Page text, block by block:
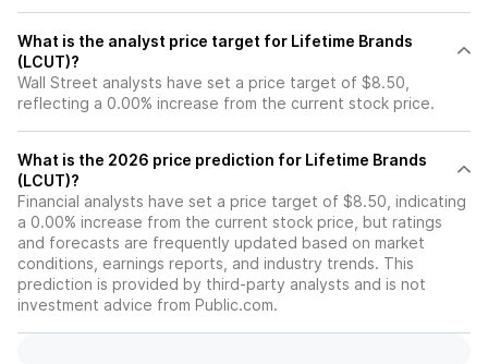
What is the analyst price target for Lifetime Brands
(LCUT)?
Wall Street analysts have set a price target of $8.50,
reflecting a 0.00% increase from the current stock price.
What is the 2026 price prediction for Lifetime Brands
(LCUT)?
Financial analysts have set a price target of $8.50, indicating
a 0.00% increase from the current stock price, but ratings
and forecasts are frequently updated based on market
conditions, earnings reports, and industry trends. This
prediction is provided by third-party analysts and is not
investment advice from Public.com.